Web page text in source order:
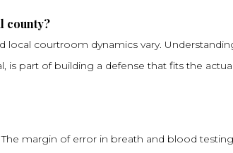
county?
local courtroom dynamics vary.
is part of building a defense that fits the actual
margin of error in breath and blood